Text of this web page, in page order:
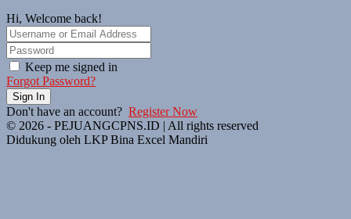
Hi, Welcome back!
Keep me signed in
Forgot Password?
Sign In
Don't have an account? Register Now
© 2026 - PEJUANGCPNS.ID | All rights reserved
Didukung oleh LKP Bina Excel Mandiri